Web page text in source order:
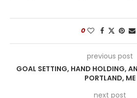
0
previous post
GOAL SETTING, HAND HOLDING,
PORTLAND, ME
next post